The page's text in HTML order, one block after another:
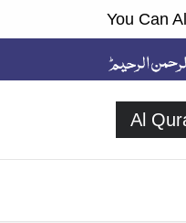
You Can
Al